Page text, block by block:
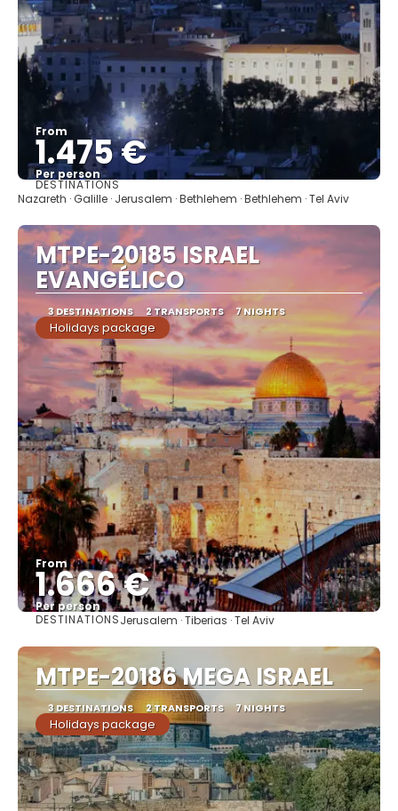
From
1.475 €
Per person
See
DESTINATIONS
Nazareth · Galille · Jerusalem · Bethlehem · Bethlehem · Tel Aviv
MTPE-20185 ISRAEL
EVANGÉLICO
3 DESTINATIONS 2 TRANSPORTS 7 NIGHTS
Holidays package
From
1.666 €
Per person
See
DESTINATIONSJerusalem · Tiberias · Tel Aviv
MTPE-20186 MEGA ISRAEL
3 DESTINATIONS 2 TRANSPORTS 7 NIGHTS
Holidays package